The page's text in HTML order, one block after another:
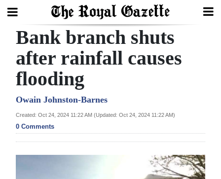
Search
Home
Year
In
Review
Bank branch shuts
after rainfall causes
flooding
Owain Johnston-Barnes
Created: Oct 24, 2024 11:22 AM (Updated: Oct 24, 2024 11:22 AM)
0 Comments